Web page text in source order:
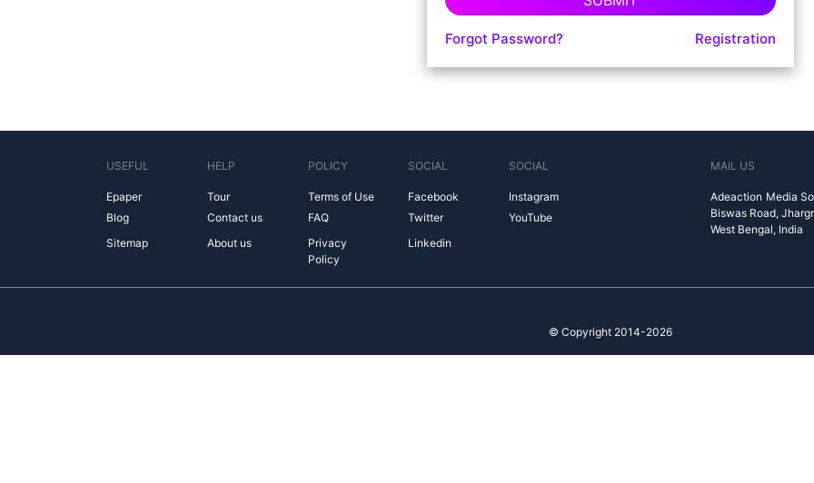
Forgot Password? Registration
USEFUL
Epaper
Blog
Sitemap
HELP
Tour
Contact us
About us
POLICY
Terms of Use
FAQ
Privacy
Policy
SOCIAL
Facebook
Twitter
Linkedin
SOCIAL
Instagram
YouTube
MAIL US
Adeaction Media
Biswas Road,
West Bengal, India
© Copyright 2014-2026